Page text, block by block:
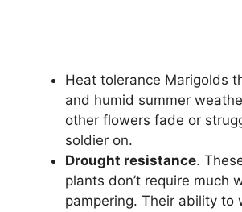
Heat tolerance Marigolds
and humid summer
other flowers fade or
soldier on.
Drought resistance.
plants don’t require much
pampering. Their ability to